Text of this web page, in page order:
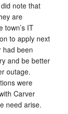
note that
are
town’s IT
to apply next
had been
and be better
outage.
were
Carver
need arise.